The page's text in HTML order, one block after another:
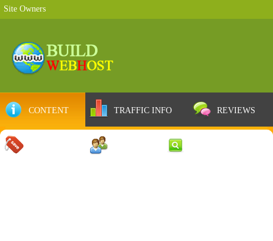
Site Owners
CONTENT TRAFFIC INFO REVIEWS